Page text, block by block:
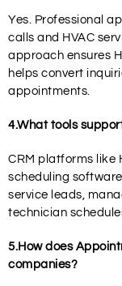
Yes. Professional
calls and HVAC
approach ensures
helps convert
appointments.
4.What tools
CRM platforms like
scheduling
service leads,
technician
5.How does
companies?